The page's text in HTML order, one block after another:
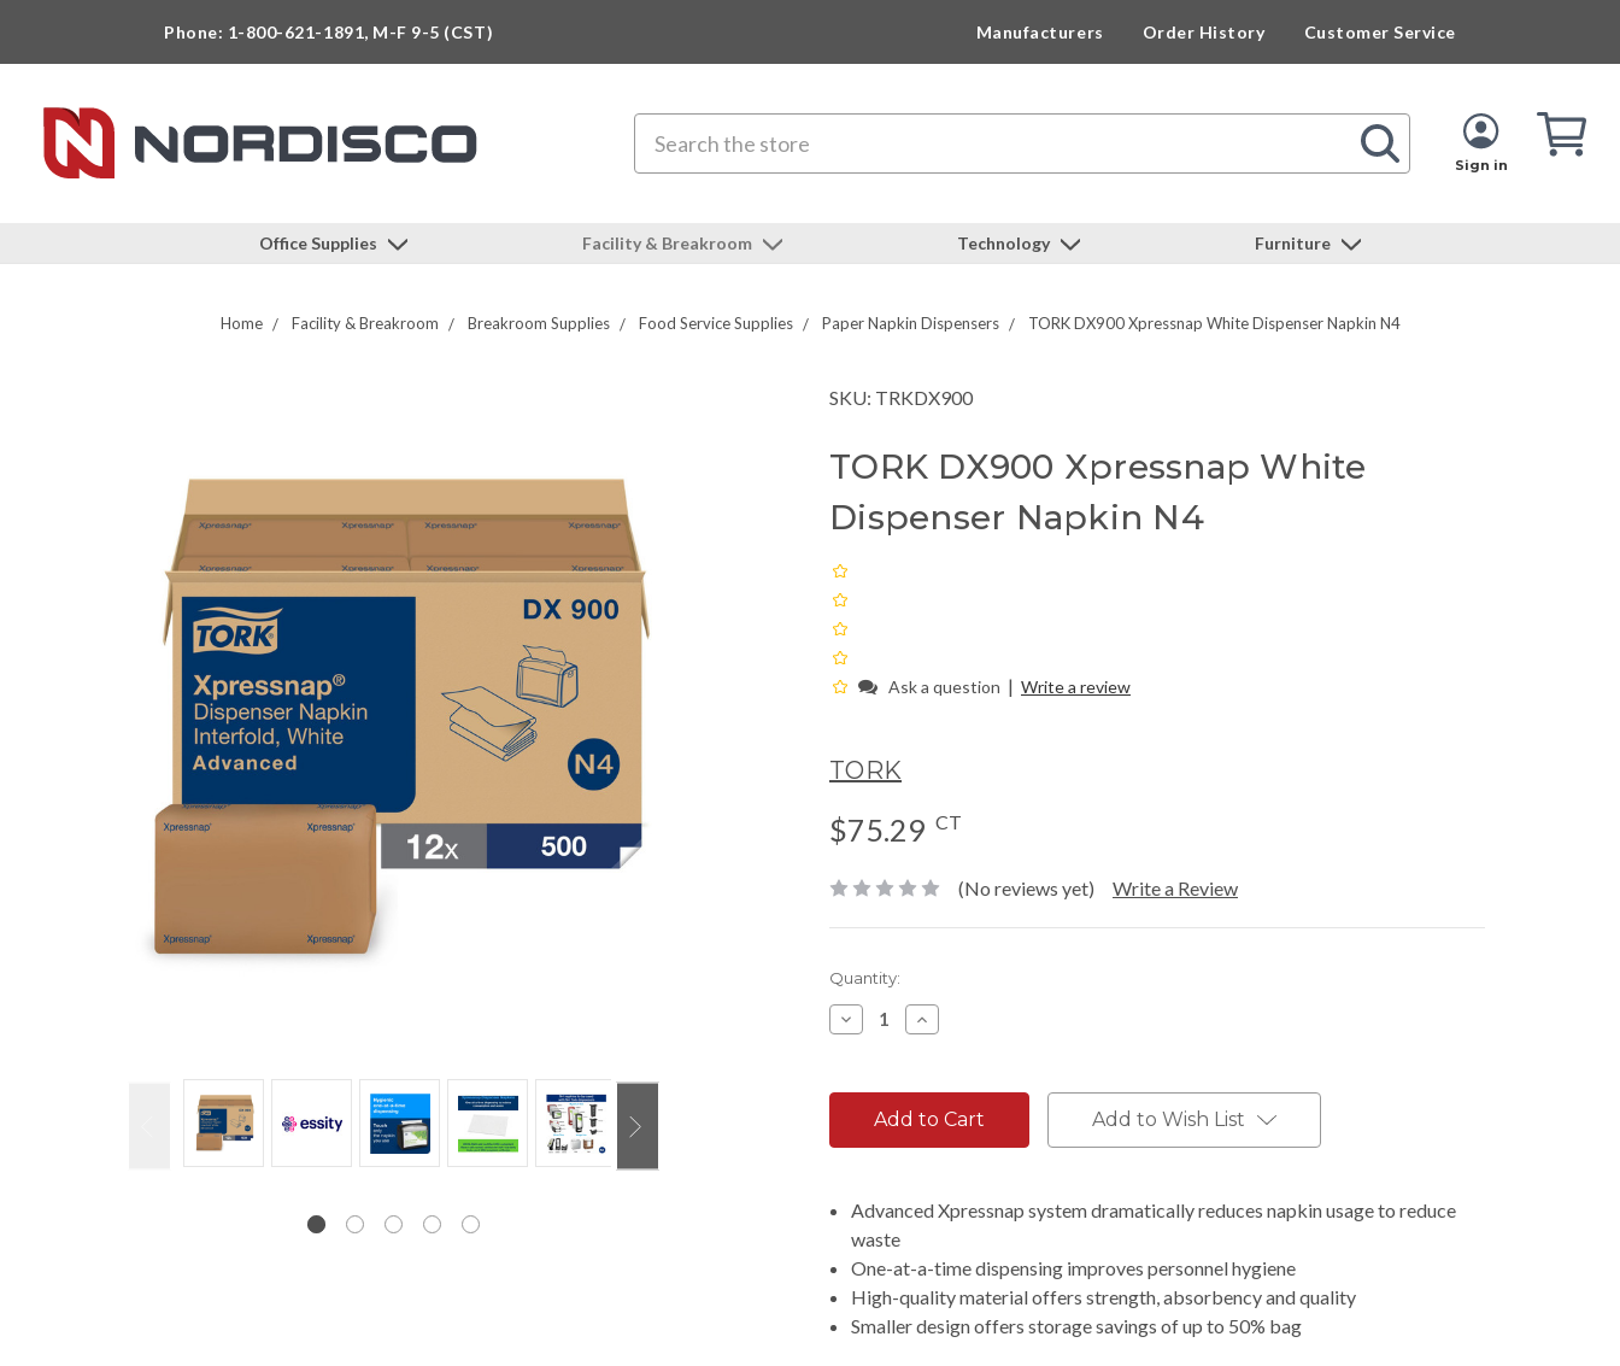
Phone: 1-800-621-1891, M-F 9-5 (CST) Manufacturers Order History Customer Service
Sign in
Cart
Office Supplies Facility & Breakroom Technology Furniture
Home Facility & Breakroom Breakroom Supplies Food Service Supplies Paper Napkin Dispensers TORK DX900 Xpressnap White Dispenser Napkin N4
SKU: TRKDX900
TORK DX900 Xpressnap White
Dispenser Napkin N4
Ask a question | Write a review
TORK
$75.29 CT
(No reviews yet) Write a Review
Current
Stock:
Quantity:
Decrease
Quantity:
Increase
Quantity:
Add to Wish List
Advanced Xpressnap system dramatically reduces napkin usage to reduce
waste
One-at-a-time dispensing improves personnel hygiene
High-quality material offers strength, absorbency and quality
Smaller design offers storage savings of up to 50% bag